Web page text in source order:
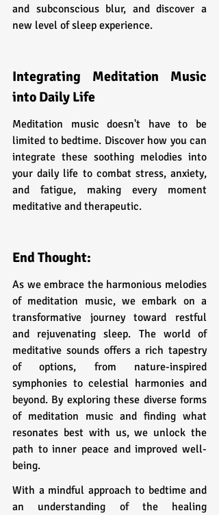
and subconscious blur, and discover a
new level of sleep experience.
Integrating Meditation Music
into Daily Life
Meditation music doesn't have to be
limited to bedtime. Discover how you can
integrate these soothing melodies into
your daily life to combat stress, anxiety,
and fatigue, making every moment
meditative and therapeutic.
End Thought:
As we embrace the harmonious melodies
of meditation music, we embark on a
transformative journey toward restful
and rejuvenating sleep. The world of
meditative sounds offers a rich tapestry
of options, from nature-inspired
symphonies to celestial harmonies and
beyond. By exploring these diverse forms
of meditation music and finding what
resonates best with us, we unlock the
path to inner peace and improved well-
being.
With a mindful approach to bedtime and
an understanding of the healing